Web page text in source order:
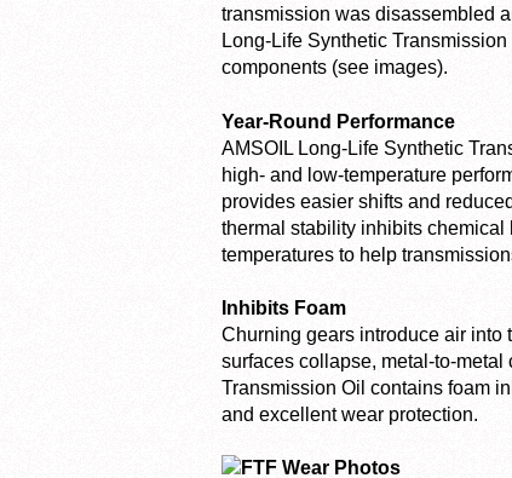
transmission was disassembled
Long-Life Synthetic
components (see images).
Year-Round Performance
AMSOIL Long-Life Synthetic
high- and low-temperature
provides easier shifts and
thermal stability inhibits
temperatures to help
Inhibits Foam
Churning gears introduce air into
surfaces collapse, metal-to-
Transmission Oil contains foam
and excellent wear protection.